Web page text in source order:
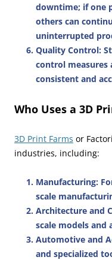
downtime; if one
others can
uninterrupted
Quality Control:
control measures
consistent and
Who Uses a 3D
3D Print Farms or
industries, including:
Manufacturing:
scale
Architecture and
scale models and
Automotive and
and specialized